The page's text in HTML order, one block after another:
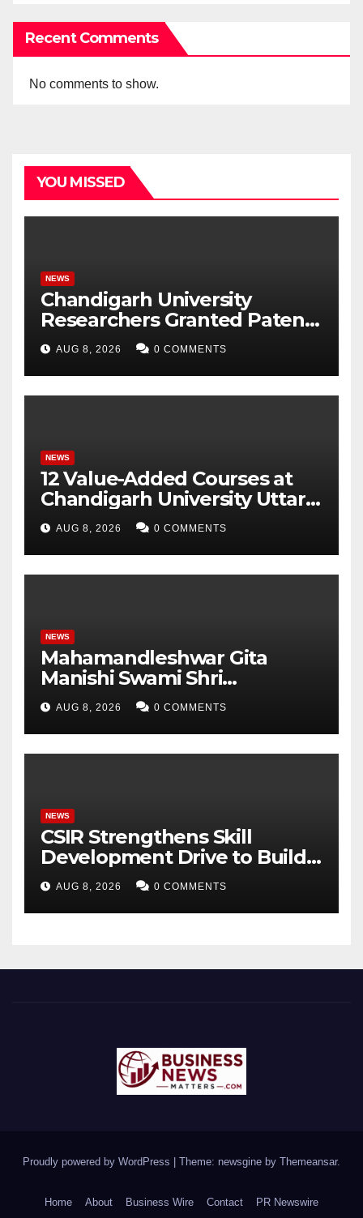
Recent Comments
No comments to show.
YOU MISSED
NEWS
Chandigarh University
Researchers Granted Patent
for Attendance-Based Health
Monitoring System to
Monitor Three Vital Health
Parameters
AUG 8, 2026 0 COMMENTS
NEWS
12 Value-Added Courses at
Chandigarh University Uttar
Pradesh, AI, Business
Analytics & More to Boost
Student Skills
AUG 8, 2026 0 COMMENTS
NEWS
Mahamandleshwar Gita
Manishi Swami Shri
Gyananand Ji Maharaj
Enlightens Chandigarh
University Students with
Timeless Teachings of
AUG 8, 2026 0 COMMENTS
NEWS
CSIR Strengthens Skill
Development Drive to Build
Future-Ready Workforce
AUG 8, 2026 0 COMMENTS
Proudly powered by WordPress | Theme: newsgine by Themeansar.
Home About Business Wire Contact PR Newswire